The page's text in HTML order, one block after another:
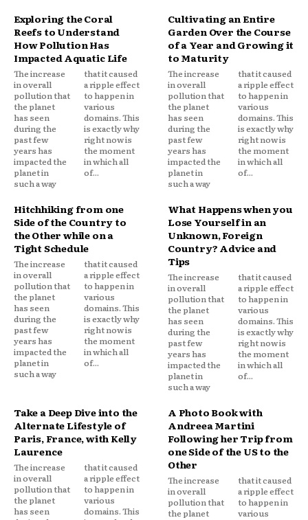
Exploring the Coral
Reefs to Understand
How Pollution Has
Impacted Aquatic Life
The increase
in overall
pollution that
the planet
has seen
during the
past few
years has
impacted the
planet in
such a way
that it caused
a ripple effect
to happen in
various
domains. This
is exactly why
right now is
the moment
in which all
of...
Cultivating an Entire
Garden Over the Course
of a Year and Growing it
to Maturity
The increase
in overall
pollution that
the planet
has seen
during the
past few
years has
impacted the
planet in
such a way
that it caused
a ripple effect
to happen in
various
domains. This
is exactly why
right now is
the moment
in which all
of...
Hitchhiking from one
Side of the Country to
the Other while on a
Tight Schedule
The increase
in overall
pollution that
the planet
has seen
during the
past few
years has
impacted the
planet in
such a way
that it caused
a ripple effect
to happen in
various
domains. This
is exactly why
right now is
the moment
in which all
of...
What Happens when you
Lose Yourself in an
Unknown, Foreign
Country? Advice and
Tips
The increase
in overall
pollution that
the planet
has seen
during the
past few
years has
impacted the
planet in
such a way
that it caused
a ripple effect
to happen in
various
domains. This
is exactly why
right now is
the moment
in which all
of...
Take a Deep Dive into the
Alternate Lifestyle of
Paris, France, with Kelly
Laurence
The increase
in overall
pollution that
the planet
has seen
that it caused
a ripple effect
to happen in
various
domains. This
A Photo Book with
Andreea Martini
Following her Trip from
one Side of the US to the
Other
The increase
in overall
pollution that
the planet
that it caused
a ripple effect
to happen in
various